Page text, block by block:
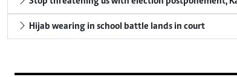
Hijab wearing in school battle lands in court